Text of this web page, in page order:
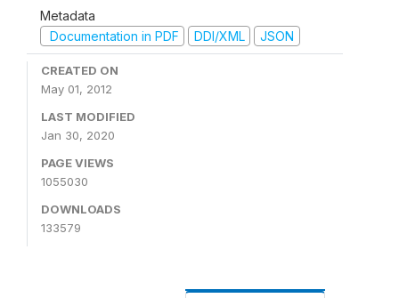
Metadata
Documentation in PDF
DDI/XML JSON
CREATED ON
May 01, 2012
LAST MODIFIED
Jan 30, 2020
PAGE VIEWS
1055030
DOWNLOADS
133579